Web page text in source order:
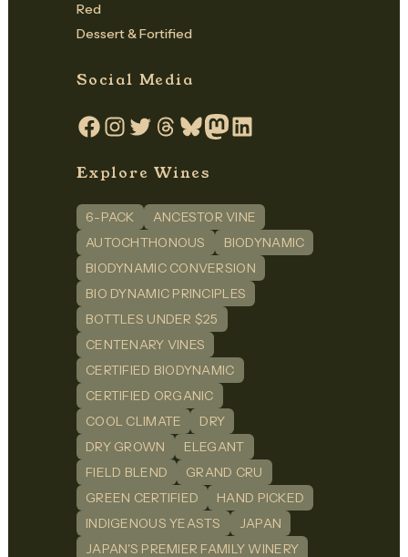
Red
Dessert & Fortified
Social Media
Facebook
Instagram
TwitterThreadsBlueskyMastodon
LinkedIn
Explore Wines
6-PACK
ANCESTOR VINE
AUTOCHTHONOUS
BIODYNAMIC
BIODYNAMIC CONVERSION
BIO DYNAMIC PRINCIPLES
BOTTLES UNDER $25
CENTENARY VINES
CERTIFIED BIODYNAMIC
CERTIFIED ORGANIC
COOL CLIMATE
DRY
DRY GROWN
ELEGANT
FIELD BLEND
GRAND CRU
GREEN CERTIFIED
HAND PICKED
INDIGENOUS YEASTS
JAPAN
JAPAN'S PREMIER FAMILY WINERY